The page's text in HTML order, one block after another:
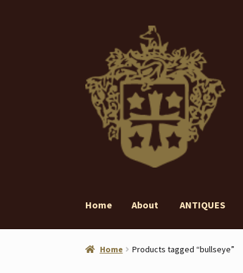
navigation
content
Home About ANTIQUES
Home About ANTIQUES BlogContact
Home Products tagged “bullseye”